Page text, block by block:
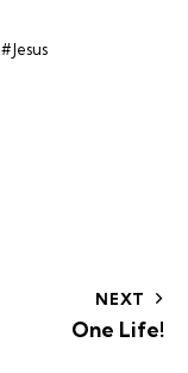
#Jesus
NEXT
One Life!